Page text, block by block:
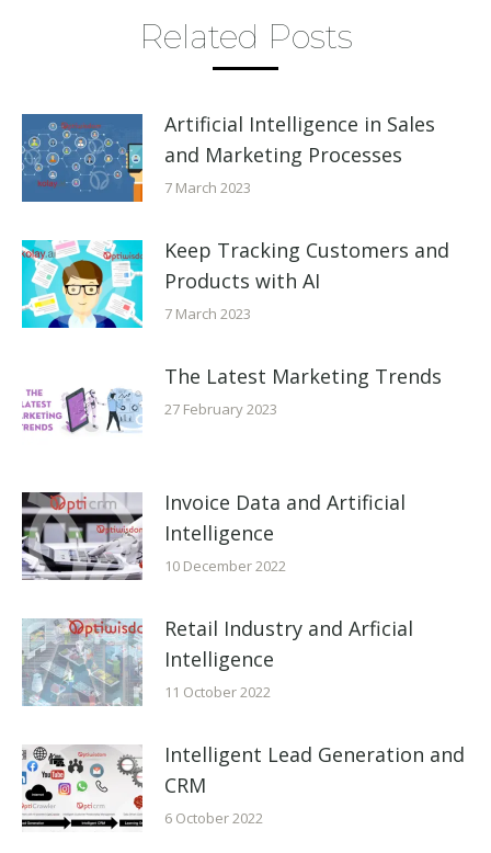
Related Posts
Artificial Intelligence in Sales
and Marketing Processes
7 March 2023
Keep Tracking Customers and
Products with AI
7 March 2023
The Latest Marketing Trends
27 February 2023
Invoice Data and Artificial
Intelligence
10 December 2022
Retail Industry and Arficial
Intelligence
11 October 2022
Intelligent Lead Generation and
CRM
6 October 2022